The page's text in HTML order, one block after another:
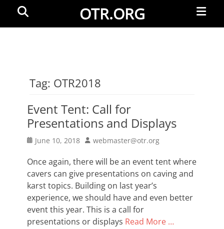
OTR.ORG
Menu
Tag: OTR2018
Event Tent: Call for
Presentations and Displays
Posted
June 10, 2018 Author
webmaster@otr.org
Once again, there will be an event tent where
cavers can give presentations on caving and
karst topics. Building on last year’s
experience, we should have and even better
event this year. This is a call for
presentations or displays Read More …